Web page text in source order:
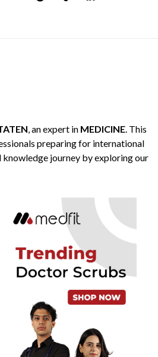
, an expert in MEDICINE. This
preparing for international
knowledge journey by exploring our